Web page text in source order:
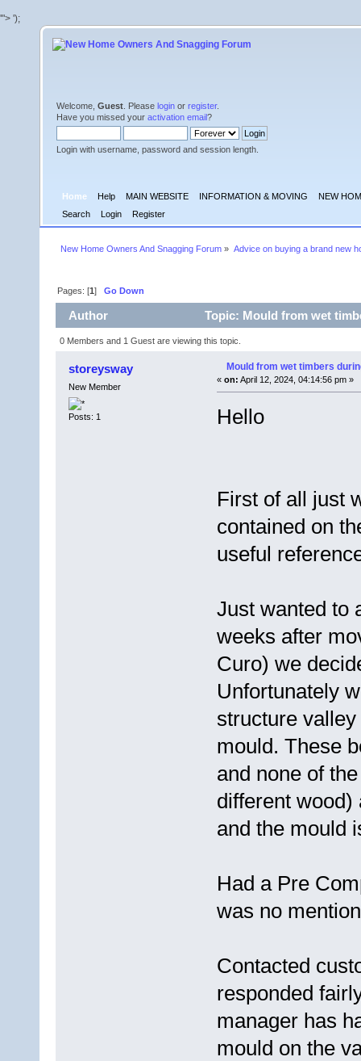
'"> ');
Welcome, Guest . Please login or register.
Have you missed your activation email?
Login with username, password and session length.
Home Help MAIN WEBSITE INFORMATION & MOVING
NEW
Search
Login Register
New Home Owners And Snagging Forum » Advice on buying a brand new
Pages: [1]Go Down
Author Topic: Mould from wet
0 Members and 1 Guest are viewing this topic.
storeysway
New Member
Posts: 1
Mould from wet timbers
« on: April 12, 2024, 04:14:56 pm »
Hello
First of all just
contained on
useful
Just wanted to
weeks after
Curo) we
Unfortunately
structure
mould. These
and none of
different wood)
and the mould
Had a Pre
was no
Contacted
responded
manager has
mould on the